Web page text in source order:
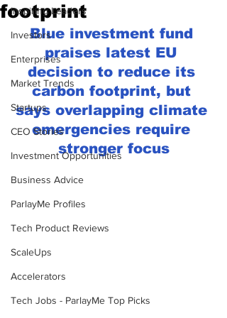
Inspiring Leaders
Investors
Enterprises
Market Trends
Startups
CEO Stories
Investment Opportunities
Business Advice
ParlayMe Profiles
Tech Product Reviews
ScaleUps
Accelerators
Tech Jobs - ParlayMe Top Picks
footprint
Blue investment fund
praises latest EU
decision to reduce its
carbon footprint, but
says overlapping climate
emergencies require
stronger focus